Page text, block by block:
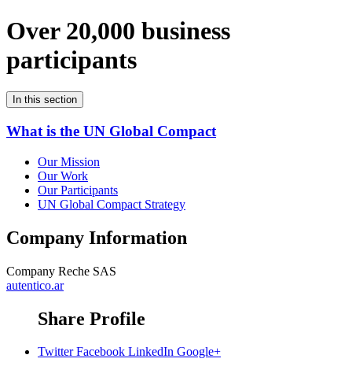
Over 20,000 business
participants
In this section
What is the UN Global Compact
Our Mission
Our Work
Our Participants
UN Global Compact Strategy
Company Information
Company Reche SAS
autentico.ar
Share Profile
Twitter Facebook LinkedIn Google+